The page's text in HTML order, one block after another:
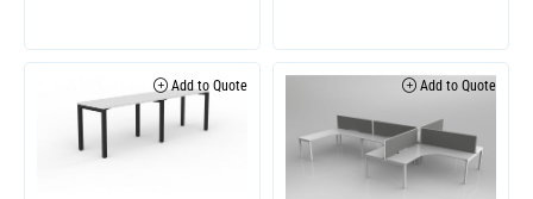
Add to Quote Add to Quote